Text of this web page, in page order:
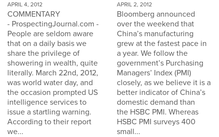
APRIL 4, 2012
COMMENTARY
- ProspectingJournal.com -
People are seldom aware
that on a daily basis we
share the privilege of
showering in wealth, quite
literally. March 22nd, 2012,
was world water day, and
the occasion prompted US
intelligence services to
issue a startling warning.
According to their report
we...
APRIL 2, 2012
Bloomberg announced
over the weekend that
China’s manufacturing
grew at the fastest pace in
a year. We follow the
government’s Purchasing
Managers’ Index (PMI)
closely, as we believe it is a
better indicator of China’s
domestic demand than
the HSBC PMI. Whereas
HSBC PMI surveys 400
small...